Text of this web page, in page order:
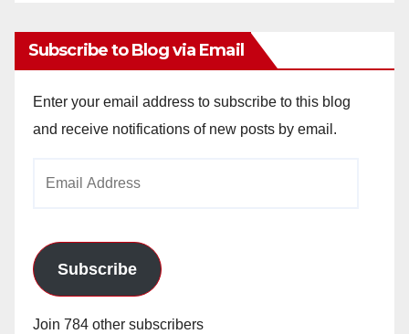
Subscribe to Blog via Email
Enter your email address to subscribe to this blog
and receive notifications of new posts by email.
Subscribe
Join 784 other subscribers